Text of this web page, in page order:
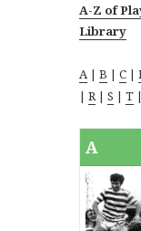
A-Z of
Library
A |B |C |
|R |S |T
A